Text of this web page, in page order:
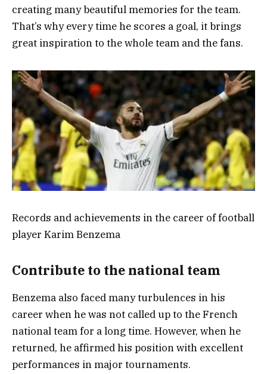
creating many beautiful memories for the team.
That’s why every time he scores a goal, it brings
great inspiration to the whole team and the fans.
Records and achievements in the career of football
player Karim Benzema
Contribute to the national team
Benzema also faced many turbulences in his
career when he was not called up to the French
national team for a long time. However, when he
returned, he affirmed his position with excellent
performances in major tournaments.